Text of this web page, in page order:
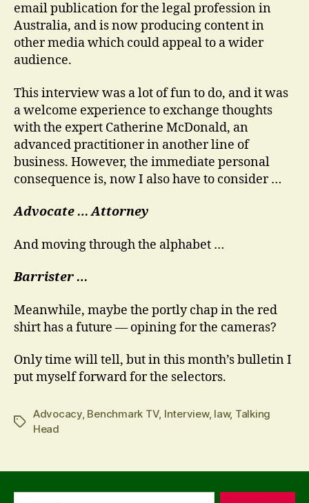
email publication for the legal profession in
Australia, and is now producing content in
other media which could appeal to a wider
audience.
This interview was a lot of fun to do, and it was
a welcome experience to exchange thoughts
with the expert Catherine McDonald, an
advanced practitioner in another line of
business. However, the immediate personal
consequence is, now I also have to consider …
Advocate …Attorney
And moving through the alphabet …
Barrister …
Meanwhile, maybe the portly chap in the red
shirt has a future — opining for the cameras?
Only time will tell, but in this month’s bulletin I
put myself forward for the selectors.
Tags
Advocacy, Benchmark TV, Interview, law, Talking
Head